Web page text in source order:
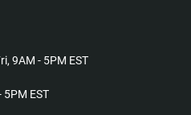
9AM - 5PM EST
EST